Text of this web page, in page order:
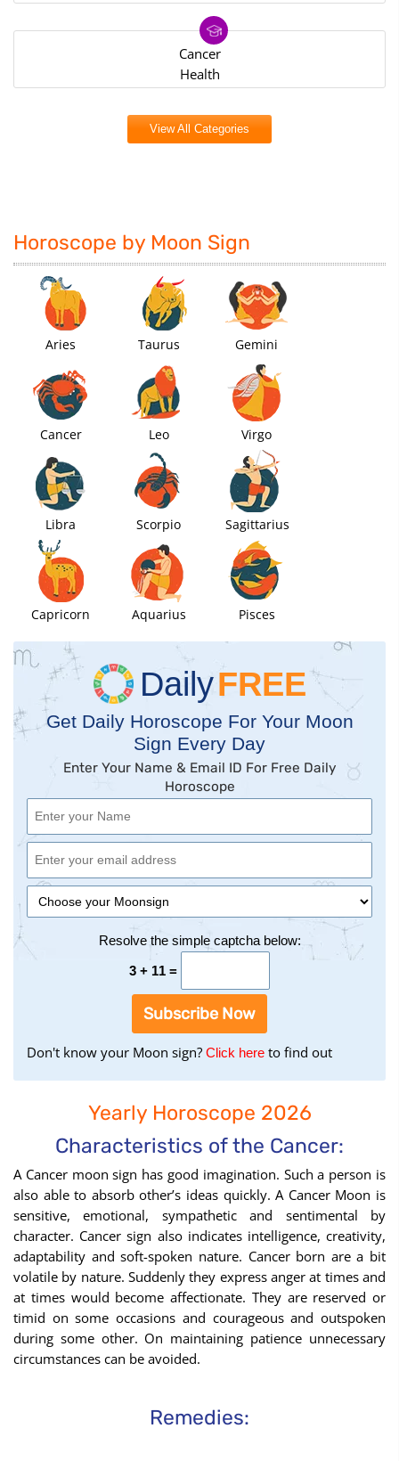
Cancer
Health
View All Categories
Horoscope by Moon Sign
Aries Taurus Gemini
Cancer Leo Virgo
Libra Scorpio Sagittarius
Capricorn Aquarius Pisces
DailyFREE
Get Daily Horoscope For Your Moon
Sign Every Day
Enter Your Name & Email ID For Free Daily
Horoscope
Resolve the simple captcha below:
3 + 11 =
Subscribe Now
Don't know your Moon sign? Click hereto
Moon
using
the
Birth
Chart
tool
to find out
Yearly Horoscope 2026
Characteristics of the Cancer:
A Cancer moon sign has good imagination. Such a person is
also able to absorb other’s ideas quickly. A Cancer Moon is
sensitive, emotional, sympathetic and sentimental by
character. Cancer sign also indicates intelligence, creativity,
adaptability and soft-spoken nature. Cancer born are a bit
volatile by nature. Suddenly they express anger at times and
at times would become affectionate. They are reserved or
timid on some occasions and courageous and outspoken
during some other. On maintaining patience unnecessary
circumstances can be avoided.
Remedies: